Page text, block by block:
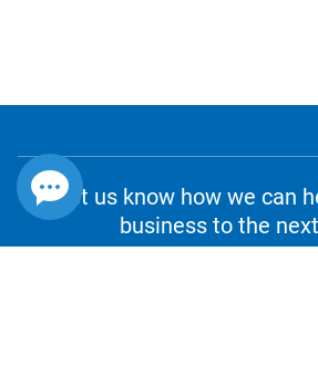
Let us know how we can
business to the